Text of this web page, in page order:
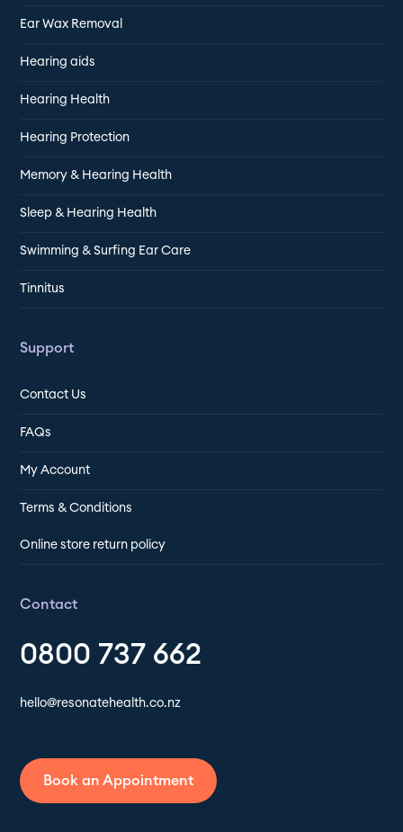
Ear Wax Removal
Hearing aids
Hearing Health
Hearing Protection
Memory & Hearing Health
Sleep & Hearing Health
Swimming & Surfing Ear Care
Tinnitus
Support
Contact Us
FAQs
My Account
Terms & Conditions
Online store return policy
Contact
0800 737 662
hello@resonatehealth.co.nz
Book an Appointment